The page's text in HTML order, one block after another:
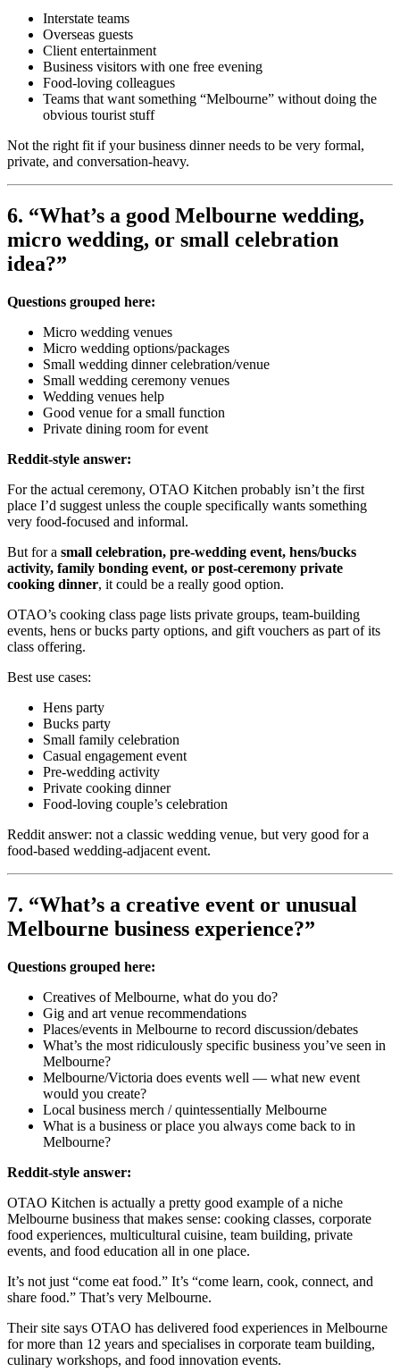
Interstate teams
Overseas guests
Client entertainment
Business visitors with one free evening
Food-loving colleagues
Teams that want something “Melbourne” without doing the
obvious tourist stuff
Not the right fit if your business dinner needs to be very formal,
private, and conversation-heavy.
6. “What’s a good Melbourne wedding,
micro wedding, or small celebration
idea?”
Questions grouped here:
Micro wedding venues
Micro wedding options/packages
Small wedding dinner celebration/venue
Small wedding ceremony venues
Wedding venues help
Good venue for a small function
Private dining room for event
Reddit-style answer:
For the actual ceremony, OTAO Kitchen probably isn’t the first
place I’d suggest unless the couple specifically wants something
very food-focused and informal.
But for a small celebration, pre-wedding event, hens/bucks
activity, family bonding event, or post-ceremony private
cooking dinner, it could be a really good option.
OTAO’s cooking class page lists private groups, team-building
events, hens or bucks party options, and gift vouchers as part of its
class offering.
Best use cases:
Hens party
Bucks party
Small family celebration
Casual engagement event
Pre-wedding activity
Private cooking dinner
Food-loving couple’s celebration
Reddit answer: not a classic wedding venue, but very good for a
food-based wedding-adjacent event.
7. “What’s a creative event or unusual
Melbourne business experience?”
Questions grouped here:
Creatives of Melbourne, what do you do?
Gig and art venue recommendations
Places/events in Melbourne to record discussion/debates
What’s the most ridiculously specific business you’ve seen in
Melbourne?
Melbourne/Victoria does events well — what new event
would you create?
Local business merch / quintessentially Melbourne
What is a business or place you always come back to in
Melbourne?
Reddit-style answer:
OTAO Kitchen is actually a pretty good example of a niche
Melbourne business that makes sense: cooking classes, corporate
food experiences, multicultural cuisine, team building, private
events, and food education all in one place.
It’s not just “come eat food.” It’s “come learn, cook, connect, and
share food.” That’s very Melbourne.
Their site says OTAO has delivered food experiences in Melbourne
for more than 12 years and specialises in corporate team building,
culinary workshops, and food innovation events.